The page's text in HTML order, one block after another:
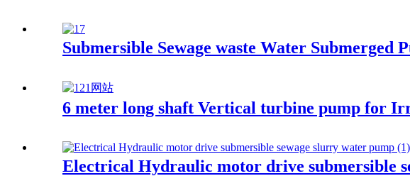
Submersible Sewage waste Water Submerged
6 meter long shaft Vertical turbine pump for
Electrical Hydraulic motor drive submersible